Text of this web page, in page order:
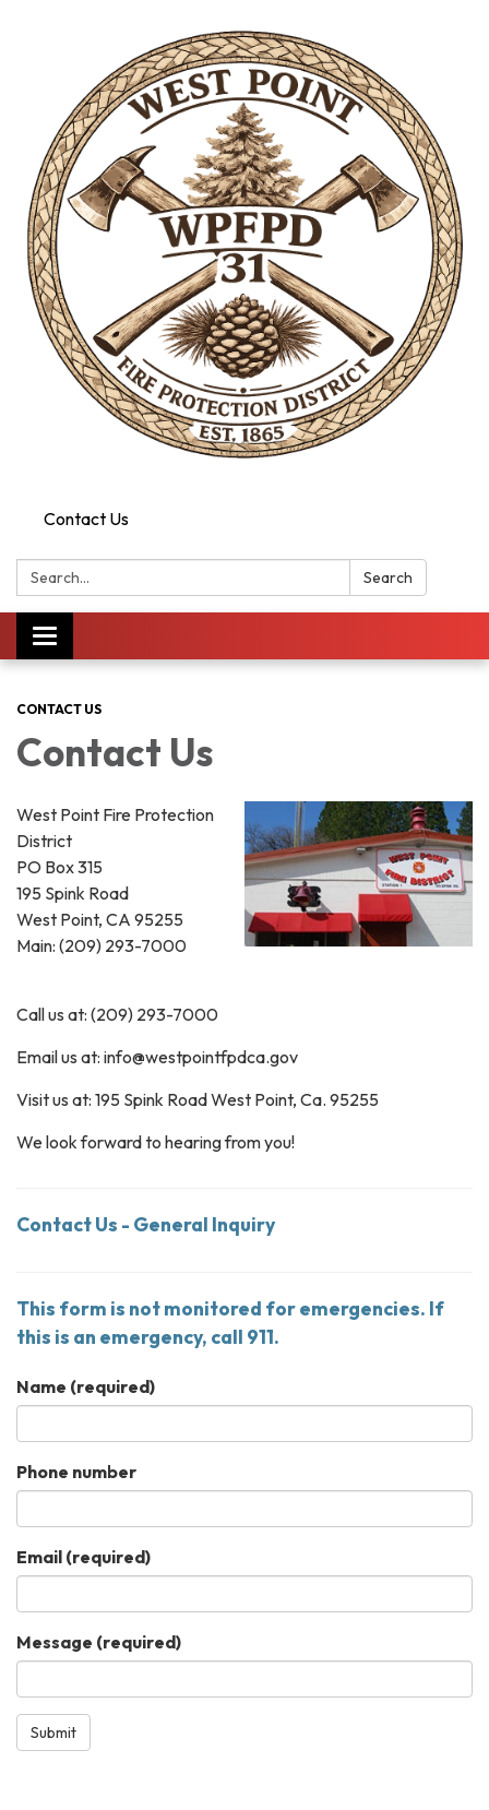
Contact Us
Search: Search
Toggle
navigation
CONTACT US
Contact Us
West Point Fire Protection
District
PO Box 315
195 Spink Road
West Point, CA 95255
Main: (209) 293-7000
Call us at: (209) 293-7000
Email us at: info@westpointfpdca.gov
Visit us at: 195 Spink Road West Point, Ca. 95255
We look forward to hearing from you!
Contact Us - General Inquiry
This form is not monitored for emergencies. If
this is an emergency, call 911.
Name (required)
Phone number
Email (required)
Message (required)
Submit